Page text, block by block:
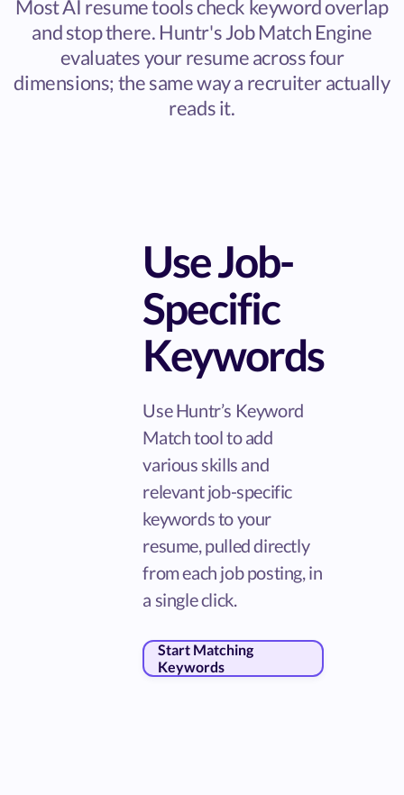
Most AI resume tools check keyword overlap
and stop there. Huntr's Job Match Engine
evaluates your resume across four
dimensions; the same way a recruiter actually
reads it.
Use Job-
Specific
Keywords
Use Huntr’s Keyword
Match tool to add
various skills and
relevant job-specific
keywords to your
resume, pulled directly
from each job posting, in
a single click.
Start Matching
Keywords